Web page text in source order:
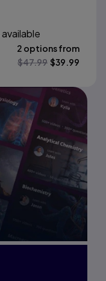
2 options from
$47.99 $39.99